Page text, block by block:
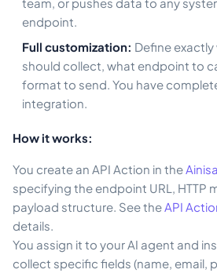
endpoint.
Full customization: Define
should collect, what endpoint to
format to send. You have
integration.
How it works:
You create an API Action in the
specifying the endpoint URL, HTTP
payload structure. See the API
details.
You assign it to your AI agent and
collect specific fields (name, email,